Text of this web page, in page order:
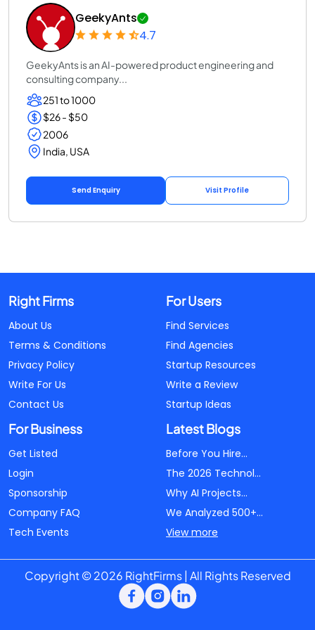
GeekyAnts
4.7
GeekyAnts is an AI-powered product engineering and
consulting company...
251 to 1000
$26 - $50
2006
India, USA
Send Enquiry Visit Profile
Right Firms
About Us
Terms & Conditions
Privacy Policy
Write For Us
Contact Us
For Users
Find Services
Find Agencies
Startup Resources
Write a Review
Startup Ideas
For Business
Get Listed
Login
Sponsorship
Company FAQ
Tech Events
Latest Blogs
Before You Hire...
The 2026 Technol...
Why AI Projects...
We Analyzed 500+...
View more
Copyright © 2026 RightFirms | All Rights Reserved